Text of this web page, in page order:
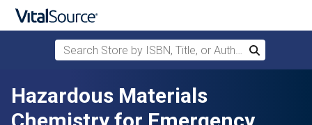
Skip to main content
Search Store by ISBN, Title, or Author
Search
Hazardous Materials